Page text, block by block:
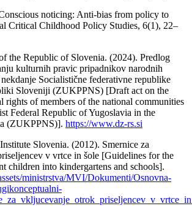
noticing: Anti-bias from policy to
Critical Childhood Policy Studies, 6(1), 22–
the Republic of Slovenia. (2024). Predlog
kulturnih pravic pripadnikov narodnih
Socialistične federativne republike
Sloveniji (ZUKPPNS) [Draft act on the
rights of members of the national communities
Federal Republic of Yugoslavia in the
(ZUKPPNS)]. https://www.dz-rs.si
Slovenia. (2012). Smernice za
v vrtce in šole [Guidelines for the
children into kindergartens and schools].
ministrstva/MVI/Dokumenti/Osnovna-